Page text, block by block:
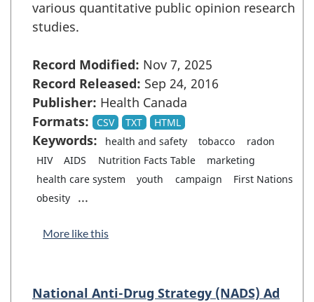
various quantitative public opinion research
studies.
Record Modified: Nov 7, 2025
Record Released: Sep 24, 2016
Publisher: Health Canada
Formats:
CSV TXT HTML
Keywords: health and safety tobacco
radon
HIV
AIDS Nutrition Facts Table
marketing
health care system
youth campaign
First Nations
obesity
...
More like this
National Anti-Drug Strategy (NADS) Ad